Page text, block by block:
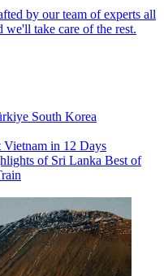
by our team of experts all
take care of the rest.
South Korea
Vietnam in 12 Days
of Sri Lanka Best of